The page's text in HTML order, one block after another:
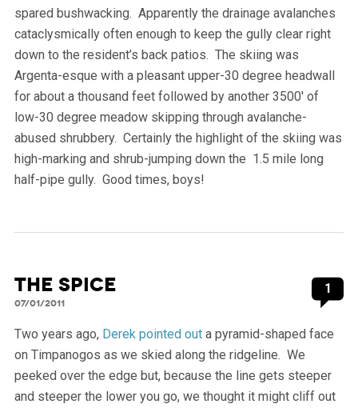
spared bushwacking. Apparently the drainage avalanches
cataclysmically often enough to keep the gully clear right
down to the resident’s back patios. The skiing was
Argenta-esque with a pleasant upper-30 degree headwall
for about a thousand feet followed by another 3500′ of
low-30 degree meadow skipping through avalanche-
abused shrubbery. Certainly the highlight of the skiing was
high-marking and shrub-jumping down the 1.5 mile long
half-pipe gully. Good times, boys!
The Spice 1
07/01/2011
Two years ago, Derek pointed outa pyramid-shaped face
on Timpanogos as we skied along the ridgeline. We
peeked over the edge but, because the line gets steeper
and steeper the lower you go, we thought it might cliff out